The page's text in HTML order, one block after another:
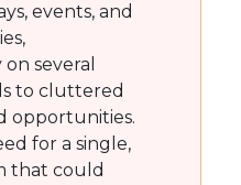
events, and
several
to cluttered
opportunities.
for a single,
that could